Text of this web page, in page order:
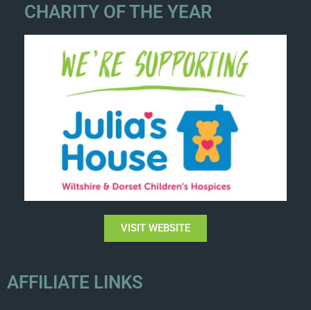
CHARITY OF THE YEAR
VISIT WEBSITE
AFFILIATE LINKS